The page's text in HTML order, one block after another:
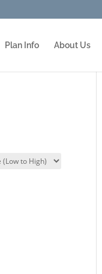
Plan Info About Us